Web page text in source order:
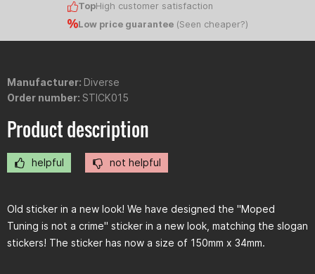
TopHigh customer satisfaction
Low price guarantee(Seen cheaper?)
Manufacturer: Diverse
Order number: STICK015
Product description
helpful not helpful
Old sticker in a new look! We have designed the "Moped
Tuning is not a crime" sticker in a new look, matching the slogan
stickers! The sticker has now a size of 150mm x 34mm.